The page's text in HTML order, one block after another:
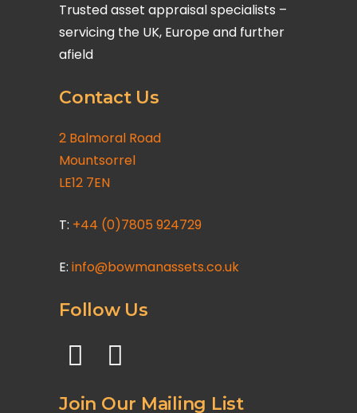
Trusted asset appraisal specialists –
servicing the UK, Europe and further
afield
Contact Us
2 Balmoral Road
Mountsorrel
LE12 7EN
T: +44 (0)7805 924729
E: info@bowmanassets.co.uk
Follow Us
Join Our Mailing List